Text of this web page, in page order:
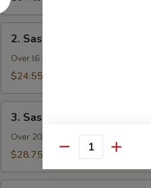
Sashimi
Dinner
(with
2. Sashimi Dinner (with Rice)
Over l6 pieces of assorted fresh
$24.55
Sashimi
Deluxe
(with
3. Sashimi Deluxe (with
Over 20 pieces of assorted fresh
$28.75 Quantity